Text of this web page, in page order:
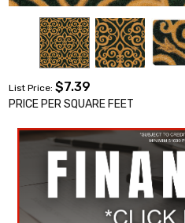
List Price:$7.39
PRICE PER SQUARE FEET